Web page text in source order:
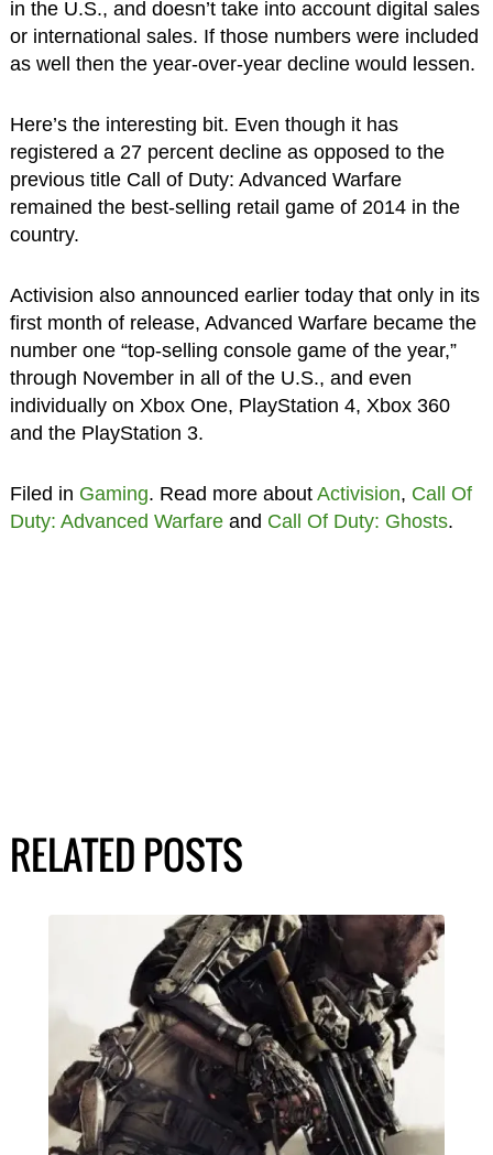
in the U.S., and doesn’t take into account digital sales
or international sales. If those numbers were included
as well then the year-over-year decline would lessen.
Here’s the interesting bit. Even though it has
registered a 27 percent decline as opposed to the
previous title Call of Duty: Advanced Warfare
remained the best-selling retail game of 2014 in the
country.
Activision also announced earlier today that only in its
first month of release, Advanced Warfare became the
number one “top-selling console game of the year,”
through November in all of the U.S., and even
individually on Xbox One, PlayStation 4, Xbox 360
and the PlayStation 3.
Filed in Gaming. Read more about Activision, Call Of
Duty: Advanced Warfareand Call Of Duty: Ghosts.
RELATED POSTS